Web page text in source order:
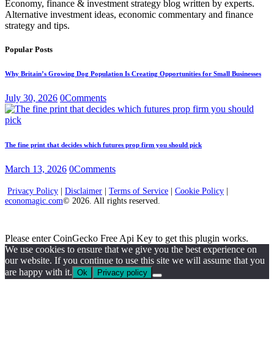
Economy, finance & investment strategy blog written by experts.
Alternative investment ideas, economic commentary and finance
strategy and tips.
Popular Posts
Why Britain’s Growing Dog Population Is Creating Opportunities for Small Businesses
July 30, 2026 0Comments
The fine print that decides which futures prop firm you should pick
March 13, 2026 0Comments
Privacy Policy Disclaimer Terms of Service Cookie Policy
economagic.com© 2026. All rights reserved.
Please enter CoinGecko Free Api Key to get this plugin works.
We use cookies to ensure that we give you the best experience on
our website. If you continue to use this site we will assume that you
are happy with it. Ok Privacy policy